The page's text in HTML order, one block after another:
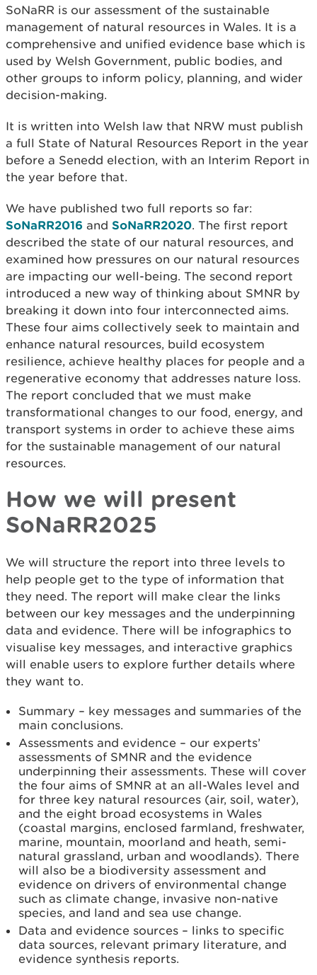
SoNaRR is our assessment of the sustainable
management of natural resources in Wales. It is a
comprehensive and unified evidence base which is
used by Welsh Government, public bodies, and
other groups to inform policy, planning, and wider
decision-making.
It is written into Welsh law that NRW must publish
a full State of Natural Resources Report in the year
before a Senedd election, with an Interim Report in
the year before that.
We have published two full reports so far:
SoNaRR2016 and SoNaRR2020. The first report
described the state of our natural resources, and
examined how pressures on our natural resources
are impacting our well-being. The second report
introduced a new way of thinking about SMNR by
breaking it down into four interconnected aims.
These four aims collectively seek to maintain and
enhance natural resources, build ecosystem
resilience, achieve healthy places for people and a
regenerative economy that addresses nature loss.
The report concluded that we must make
transformational changes to our food, energy, and
transport systems in order to achieve these aims
for the sustainable management of our natural
resources.
How we will present
SoNaRR2025
We will structure the report into three levels to
help people get to the type of information that
they need. The report will make clear the links
between our key messages and the underpinning
data and evidence. There will be infographics to
visualise key messages, and interactive graphics
will enable users to explore further details where
they want to.
Summary – key messages and summaries of the
main conclusions.
Assessments and evidence – our experts’
assessments of SMNR and the evidence
underpinning their assessments. These will cover
the four aims of SMNR at an all-Wales level and
for three key natural resources (air, soil, water),
and the eight broad ecosystems in Wales
(coastal margins, enclosed farmland, freshwater,
marine, mountain, moorland and heath, semi-
natural grassland, urban and woodlands). There
will also be a biodiversity assessment and
evidence on drivers of environmental change
such as climate change, invasive non-native
species, and land and sea use change.
Data and evidence sources – links to specific
data sources, relevant primary literature, and
evidence synthesis reports.